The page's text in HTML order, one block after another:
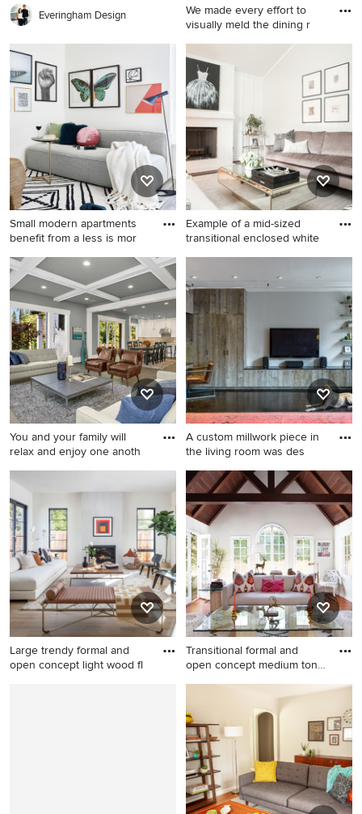
Everingham Design
We made every effort to
visually meld the dining r
Mid-sized elegant medium
tone wood floor enclosed
dining room photo in New
York with no fireplace and
multicolored walls
Small modern apartments
benefit from a less is mor
Small trendy open concept
gray floor and vinyl floor
living room photo in San
Francisco with white walls
and a wall-mounted tv
Example of a mid-sized
transitional enclosed white
Example of a mid-sized
transitional enclosed white
floor living room design in
Other with white walls, a
standard fireplace, a brick
fireplace and no tv
You and your family will
relax and enjoy one anoth
Transitional formal and open
concept dark wood floor
living room photo in Seattle
with gray walls
A custom millwork piece in
the living room was des
Mid-sized urban dark wood
floor and brown floor living
room photo in New York with
gray walls, no fireplace and a
wall-mounted tv
Large trendy formal and
open concept light wood fl
Transitional formal and
open concept medium tone
Transitional formal and open
concept medium tone wood
floor living room photo in Los
Angeles with white walls and
no fireplace